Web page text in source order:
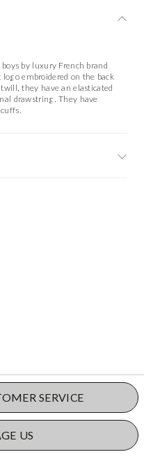
by luxury French brand
embroidered on the back
they have an elasticated
drawstring. They have
SERVICE
US